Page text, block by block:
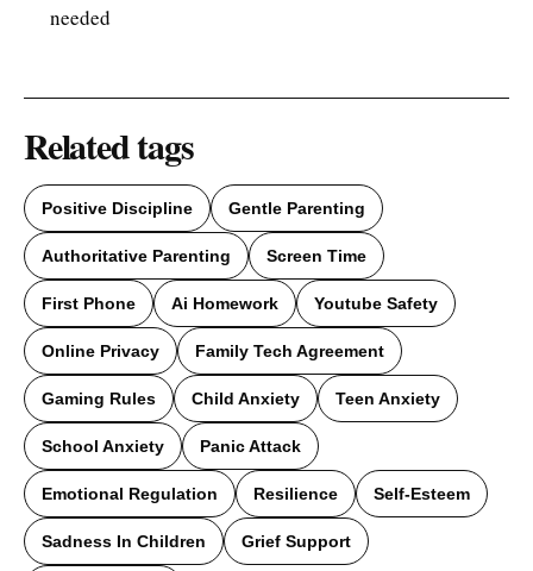
needed
Related tags
Positive Discipline Gentle Parenting
Authoritative Parenting Screen Time
First Phone Ai Homework Youtube Safety
Online Privacy Family Tech Agreement
Gaming Rules Child Anxiety Teen Anxiety
School Anxiety Panic Attack
Emotional Regulation Resilience Self-Esteem
Sadness In Children Grief Support